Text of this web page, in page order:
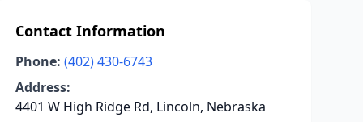
Contact Information
Phone: (402) 430-6743
Address:
4401 W High Ridge Rd, Lincoln, Nebraska